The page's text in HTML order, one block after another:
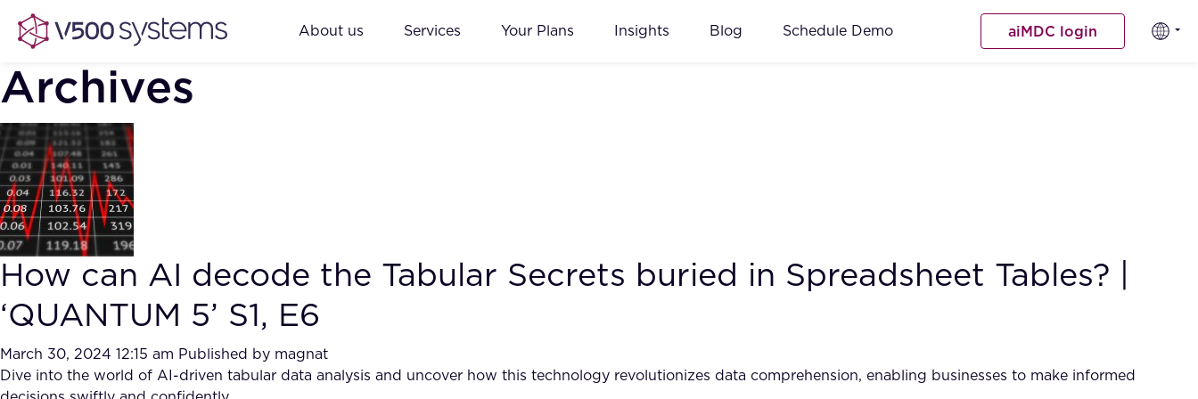
About us Services Your Plans Insights Blog Schedule Demo aiMDC login
Archives
How can AI decode the Tabular Secrets buried in Spreadsheet Tables? |
‘QUANTUM 5’ S1, E6
March 30, 2024 12:15 am Published by magnat
Dive into the world of AI-driven tabular data analysis and uncover how this technology revolutionizes data comprehension, enabling businesses to make informed